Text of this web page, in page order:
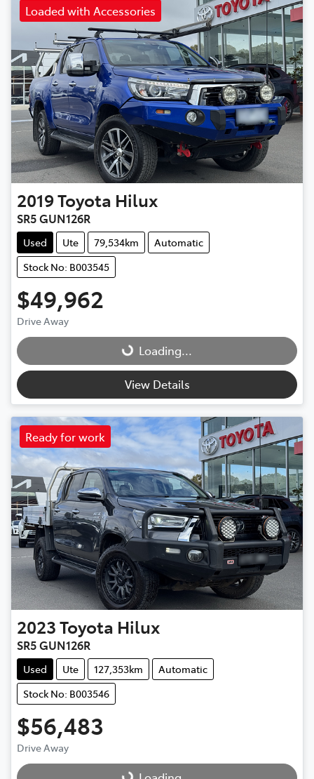
Loaded with Accessories
2019Toyota Hilux
SR5 GUN126R
Used Ute 79,534km
Automatic
Stock No: B003545
$49,962
Drive Away
Loading... Loading...
View Details
Ready for work
2023Toyota Hilux
SR5 GUN126R
Used Ute 127,353km
Automatic
Stock No: B003546
$56,483
Drive Away